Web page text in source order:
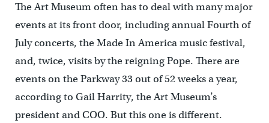
The Art Museum often has to deal with many major
events at its front door, including annual Fourth of
July concerts, the Made In America music festival,
and, twice, visits by the reigning Pope. There are
events on the Parkway 33 out of 52 weeks a year,
according to Gail Harrity, the Art Museum’s
president and COO. But this one is different.